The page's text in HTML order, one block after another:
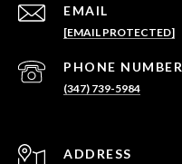
EMAIL
[EMAIL PROTECTED]
PHONE NUMBER
(347) 739-5984
ADDRESS